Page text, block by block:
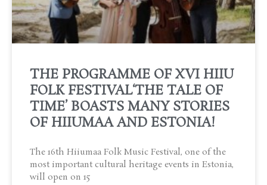
THE PROGRAMME OF XVI HIIU
FOLK FESTIVAL‘THE TALE OF
TIME’ BOASTS MANY STORIES
OF HIIUMAA AND ESTONIA!
The 16th Hiiumaa Folk Music Festival, one of the
most important cultural heritage events in Estonia,
will open on 15